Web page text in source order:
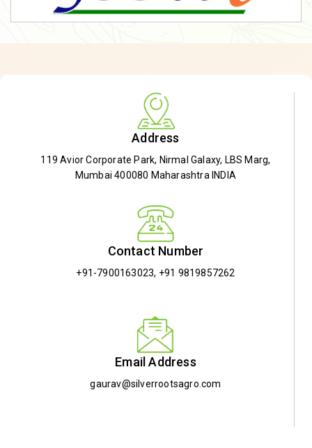
Address
119 Avior Corporate Park, Nirmal Galaxy, LBS Marg,
Mumbai 400080 Maharashtra INDIA
Contact Number
+91-7900163023, +91 9819857262
Email Address
gaurav@silverrootsagro.com